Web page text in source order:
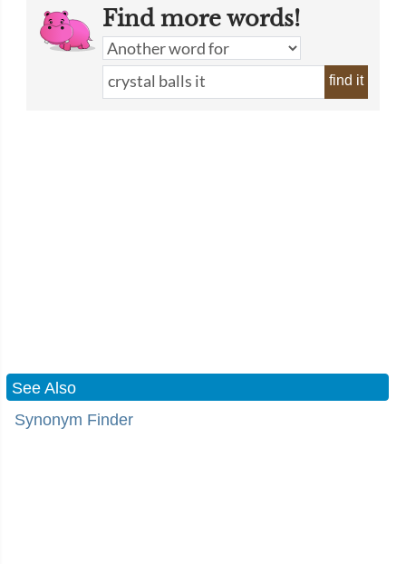
Find more words!
find it
See Also
Synonym Finder